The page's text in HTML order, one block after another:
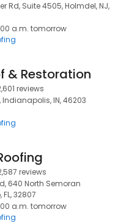
Rd, Suite 4505, Holmdel, NJ,
a.m. tomorrow
& Restoration
reviews
IN, 46203
reviews
640 North Semoran
32807
a.m. tomorrow